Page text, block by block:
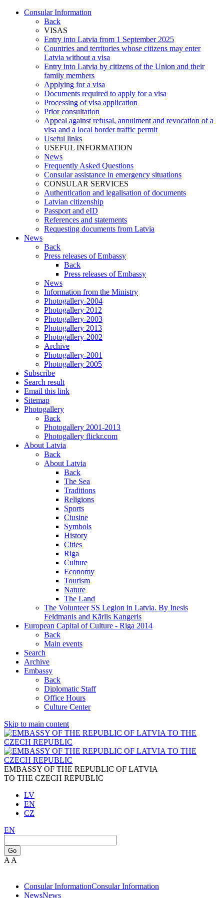
Consular Information
Back
VISAS
Entry into Latvia from 1 September 2025
Countries and territories whose citizens may enter
Latvia without a visa
Entry into Latvia by citizens of the Union and their
family members
Applying for a visa
Documents required to apply for a visa
Processing of visa application
Prior consultation
Appeal against refusal, annulment and revocation of a
visa and a local border traffic permit
Useful links
USEFUL INFORMATION
News
Frequently Asked Questions
Consular assistance in emergency situations
CONSULAR SERVICES
Authentication and legalisation of documents
Latvian citizenship
Passport and eID
References and statements
Requesting documents from Latvia
News
Back
Press releases of Embassy
Back
Press releases of Embassy
News
Information from the Ministry
Photogallery-2004
Photogallery 2012
Photogallery-2003
Photogallery 2013
Photogallery-2002
Archive
Photogallery-2001
Photogallery 2005
Subscribe
Search result
Email this link
Sitemap
Photogallery
Back
Photogallery 2001-2013
Photogallery flickr.com
About Latvia
Back
About Latvia
Back
The Sea
Traditions
Religions
Sports
Ciusine
Symbols
History
Cities
Riga
Culture
Economy
Tourism
Nature
The Land
The Volunteer SS Legion in Latvia. By Inesis
Feldmanis and Kārlis Kangeris
European Capital of Culture - Riga 2014
Back
Main events
Search
Archive
Embassy
Back
Diplomatic Staff
Office Hours
Culture Center
Skip to main content
EMBASSY OF THE REPUBLIC OF LATVIA
TO THE CZECH REPUBLIC
LV
EN
CZ
EN
Go
A A
Consular InformationConsular Information
NewsNews